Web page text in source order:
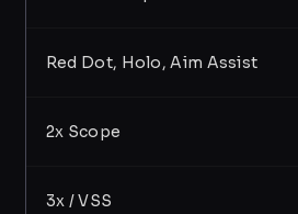
Red Dot, Holo, Aim Assist
2x Scope
3x / VSS